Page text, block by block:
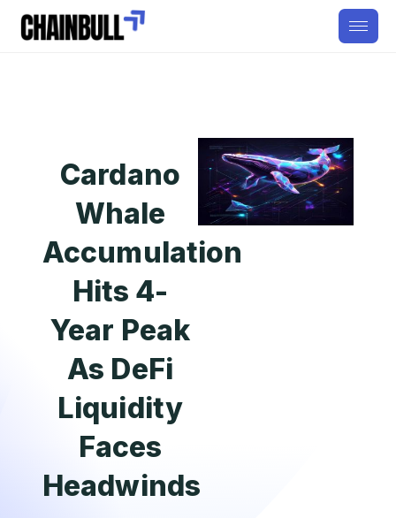
Cardano
Whale
Accumulation
Hits 4-
Year Peak
As DeFi
Liquidity
Faces
Headwinds